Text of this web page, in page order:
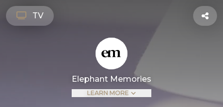
TV
Elephant Memories
LEARN MORE